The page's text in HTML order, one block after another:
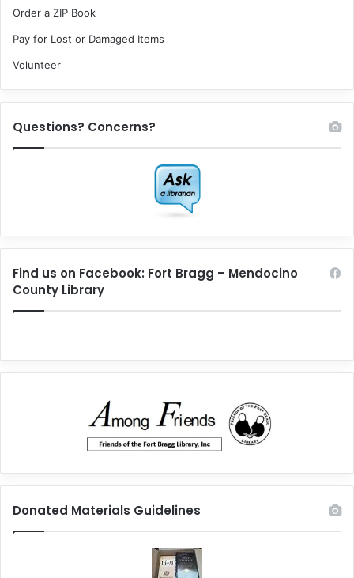
Order a ZIP Book
Pay for Lost or Damaged Items
Volunteer
Questions? Concerns?
Find us on Facebook: Fort Bragg – Mendocino
County Library
Donated Materials Guidelines